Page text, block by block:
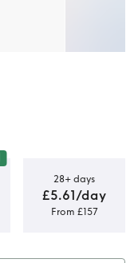
28+ days
£5.61/day
From £157